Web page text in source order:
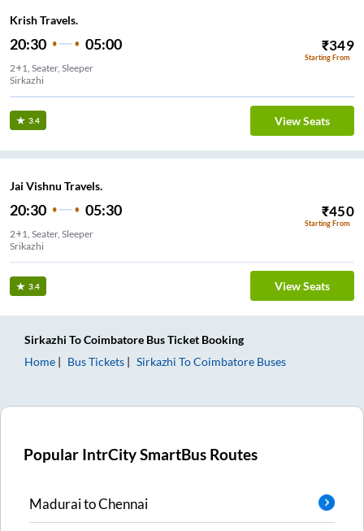
Krish Travels.
20:30 05:00 ₹349
Starting From
2+1, Seater, Sleeper
Sirkazhi
3.4 View Seats
Jai Vishnu Travels.
20:30 05:30 ₹450
Starting From
2+1, Seater, Sleeper
Srikazhi
3.4 View Seats
Sirkazhi ToCoimbatore Bus Ticket Booking
Home
Bus Tickets Sirkazhi ToCoimbatore Buses
Popular IntrCity SmartBus Routes
MaduraitoChennai